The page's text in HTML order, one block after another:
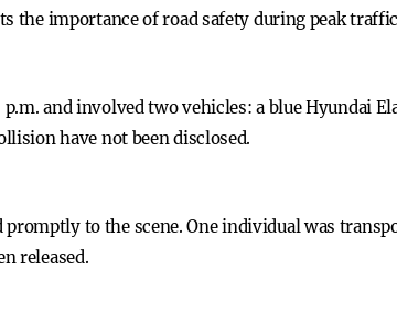
the importance of road safety during peak
and involved two vehicles: a blue Hyundai
have not been disclosed.
promptly to the scene. One individual was
released.